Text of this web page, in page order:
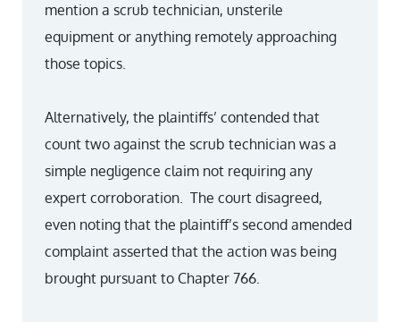
mention a scrub technician, unsterile
equipment or anything remotely approaching
those topics.
Alternatively, the plaintiffs’ contended that
count two against the scrub technician was a
simple negligence claim not requiring any
expert corroboration. The court disagreed,
even noting that the plaintiff’s second amended
complaint asserted that the action was being
brought pursuant to Chapter 766.